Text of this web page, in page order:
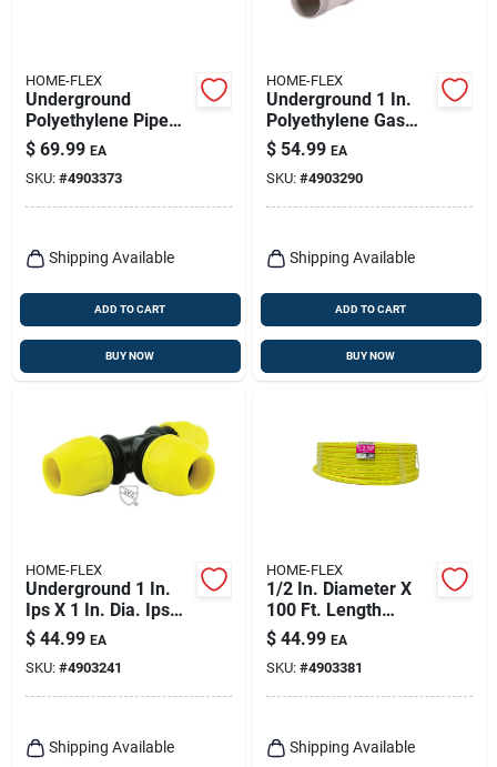
HOME-FLEX
Underground
Polyethylene Pipe
3/4 In. Diameter X
100 Ft. Length Plain
End 80 Psi
$ 69.99 EA
SKU: #4903373
Shipping Available
ADD TO CART
BUY NOW
HOME-FLEX
Underground 1 In.
Polyethylene Gas
Pipe Transition
Fitting
$ 54.99 EA
SKU: #4903290
Shipping Available
ADD TO CART
BUY NOW
HOME-FLEX
Underground 1 In.
Ips X 1 In. Dia. Ips
Polyethylene Tee
$ 44.99 EA
SKU: #4903241
Shipping Available
HOME-FLEX
1/2 In. Diameter X
100 Ft. Length
Polyethylene Pipe
Plain End 90 Psi
$ 44.99 EA
SKU: #4903381
Shipping Available